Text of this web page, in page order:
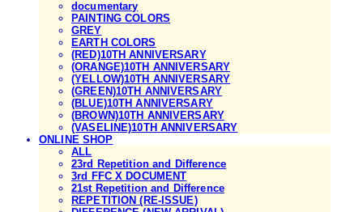
documentary
PAINTING COLORS
GREY
EARTH COLORS
(RED)10TH ANNIVERSARY
(ORANGE)10TH ANNIVERSARY
(YELLOW)10TH ANNIVERSARY
(GREEN)10TH ANNIVERSARY
(BLUE)10TH ANNIVERSARY
(BROWN)10TH ANNIVERSARY
(VASELINE)10TH ANNIVERSARY
ONLINE SHOP
ALL
23rd Repetition and Difference
3rd FFC X DOCUMENT
21st Repetition and Difference
REPETITION (RE-ISSUE)